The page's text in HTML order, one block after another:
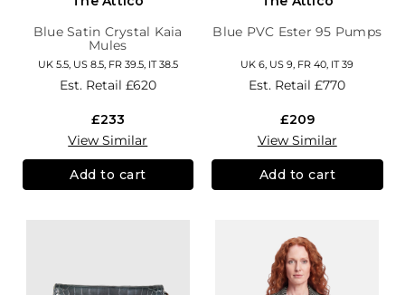
Blue Satin Crystal Kaia
Mules
UK 5.5, US 8.5, FR 39.5, IT 38.5
Est. Retail £620
£233
View Similar
Add to cart
Blue PVC Ester 95 Pumps
UK 6, US 9, FR 40, IT 39
Est. Retail£770
£209
View Similar
Add to cart